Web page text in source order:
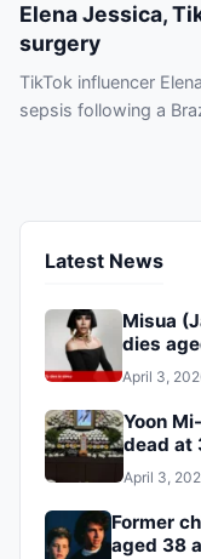
Elena Jessica,
surgery
TikTok influencer
sepsis following a
Latest News
Misua
dies
April 3,
Yoon
dead at
April 3,
Former
aged 38